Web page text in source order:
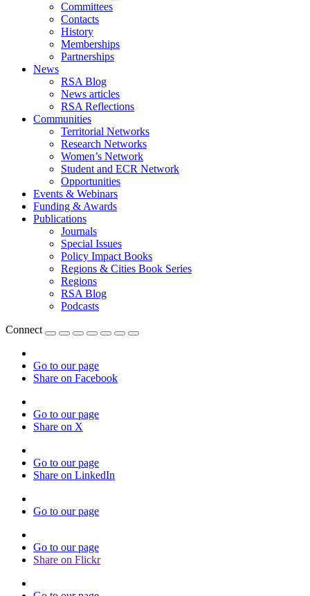
Committees
Contacts
History
Memberships
Partnerships
News
RSA Blog
News articles
RSA Reflections
Communities
Territorial Networks
Research Networks
Women’s Network
Student and ECR Network
Opportunities
Events & Webinars
Funding & Awards
Publications
Journals
Special Issues
Policy Impact Books
Regions & Cities Book Series
Regions
RSA Blog
Podcasts
Connect
Go to our page
Share on Facebook
Go to our page
Share on X
Go to our page
Share on LinkedIn
Go to our page
Go to our page
Share on Flickr